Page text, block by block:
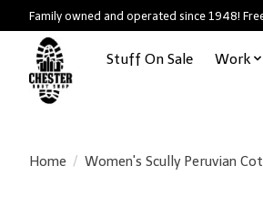
Family owned and operated since 1948!
Stuff On Sale Work
Home / Women's Scully Peruvian